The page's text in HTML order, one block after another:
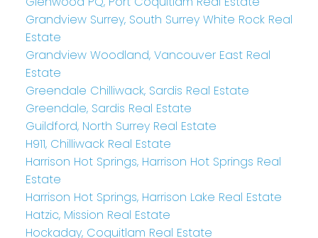
Grandview Surrey, South Surrey White Rock Real
Estate
Grandview Woodland, Vancouver East Real
Estate
Greendale Chilliwack, Sardis Real Estate
Greendale, Sardis Real Estate
Guildford, North Surrey Real Estate
H911, Chilliwack Real Estate
Harrison Hot Springs, Harrison Hot Springs Real
Estate
Harrison Hot Springs, Harrison Lake Real Estate
Hatzic, Mission Real Estate
Hockaday, Coquitlam Real Estate